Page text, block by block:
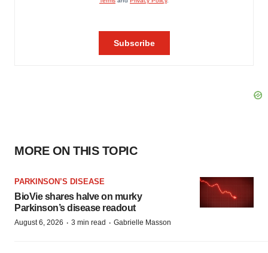
MORE ON THIS TOPIC
PARKINSON’S DISEASE
BioVie shares halve on murky
Parkinson’s disease readout
August 6, 2026 · 3 min read · Gabrielle Masson